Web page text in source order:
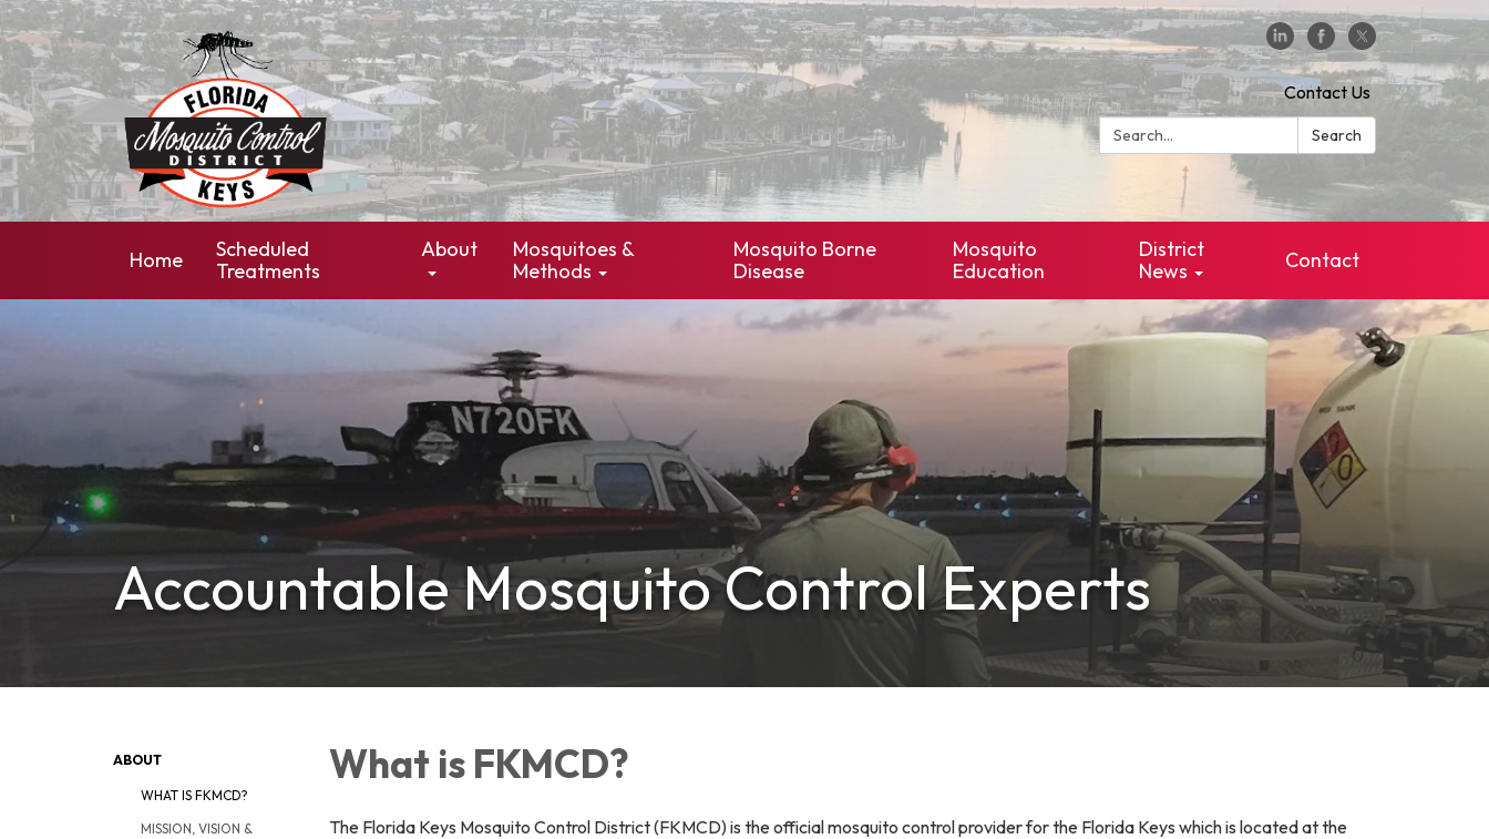
Contact Us
Search:
Search
Home
Scheduled
Treatments
About
Mosquitoes &
Methods
Mosquito Borne
Disease
Mosquito
Education
District
News
Contact
Accountable Mosquito Control Experts
ABOUT
WHAT IS FKMCD?
MISSION, VISION &
What is FKMCD?
The Florida Keys Mosquito Control District (FKMCD) is the official mosquito control provider for the Florida Keys which is located at the